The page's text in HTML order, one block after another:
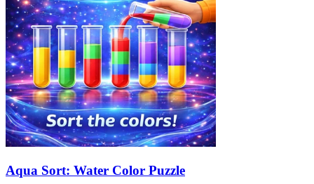
Aqua Sort: Water Color Puzzle